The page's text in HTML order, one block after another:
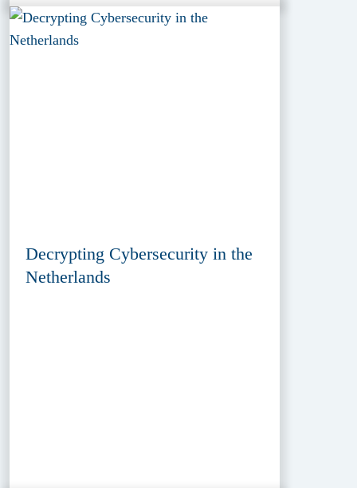
Decrypting Cybersecurity in the
Netherlands